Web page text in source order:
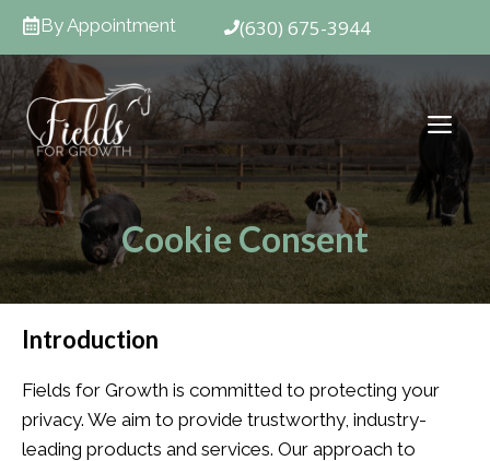
Skip
content
By Appointment (630) 675-3944
Cookie Consent
Introduction
Fields for Growth is committed to protecting your
privacy. We aim to provide trustworthy, industry-
leading products and services. Our approach to